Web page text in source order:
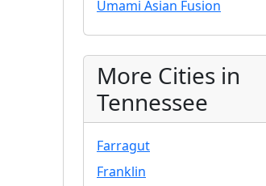
Umami Asian Fusion
More Cities in
Tennessee
Farragut
Franklin